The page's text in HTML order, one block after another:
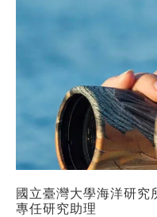
國立臺灣大學海洋研究
專任研究助理